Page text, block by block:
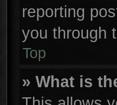
reporting
you through
Top
» What is